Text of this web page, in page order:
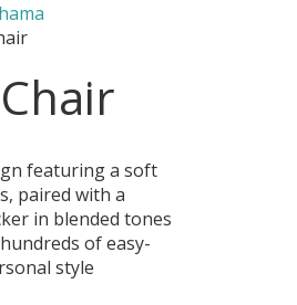
featuring a soft
paired with a
in blended tones
of easy-
style